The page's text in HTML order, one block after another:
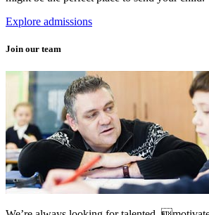
Explore admissions
Join our team